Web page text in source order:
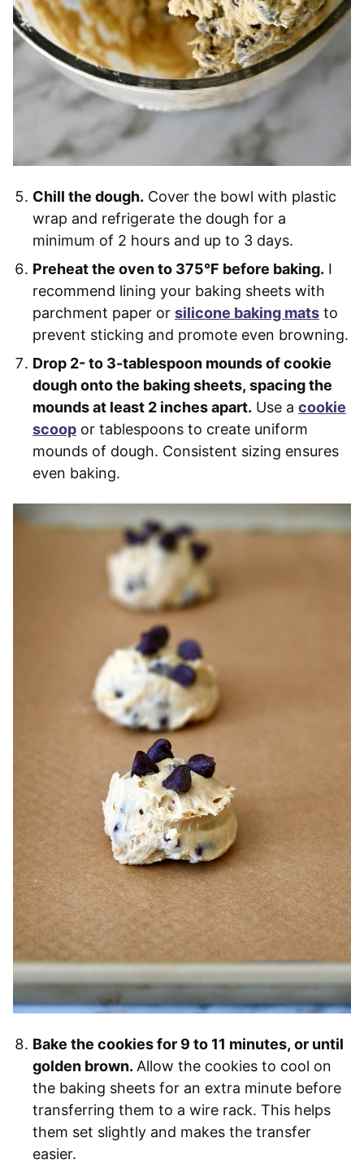
Chill the dough. Cover the bowl with plastic
wrap and refrigerate the dough for a
minimum of 2 hours and up to 3 days.
Preheat the oven to 375°F before baking. I
recommend lining your baking sheets with
parchment paper or silicone baking mats to
prevent sticking and promote even browning.
Drop 2- to 3-tablespoon mounds of cookie
dough onto the baking sheets, spacing the
mounds at least 2 inches apart. Use a cookie
scoop or tablespoons to create uniform
mounds of dough. Consistent sizing ensures
even baking.
Bake the cookies for 9 to 11 minutes, or until
golden brown. Allow the cookies to cool on
the baking sheets for an extra minute before
transferring them to a wire rack. This helps
them set slightly and makes the transfer
easier.